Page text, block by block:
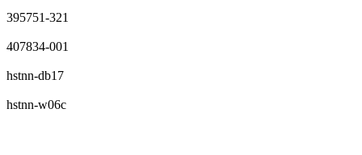
395751-321
407834-001
hstnn-db17
hstnn-w06c